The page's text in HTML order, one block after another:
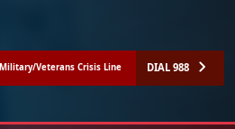
Military/Veterans Crisis Line DIAL 988